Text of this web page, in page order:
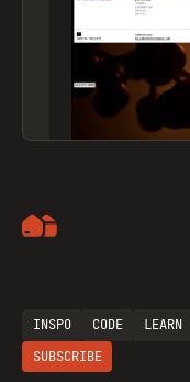
INSPO CODE LEARN
SUBSCRIBE